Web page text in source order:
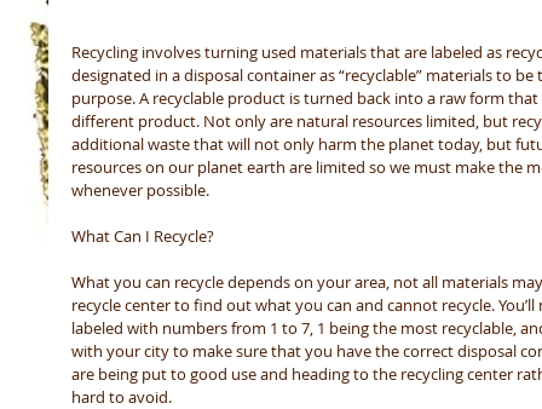
Recycling involves turning used materials that are labeled as
designated in a disposal container as “recyclable” materials to
purpose. A recyclable product is turned back into a raw form
different product. Not only are natural resources limited, but
additional waste that will not only harm the planet today, but
resources on our planet earth are limited so we must make the
whenever possible.
What Can I Recycle?
What you can recycle depends on your area, not all materials
recycle center to find out what you can and cannot recycle.
labeled with numbers from 1 to 7, 1 being the most recyclable,
with your city to make sure that you have the correct disposal
are being put to good use and heading to the recycling center
hard to avoid.